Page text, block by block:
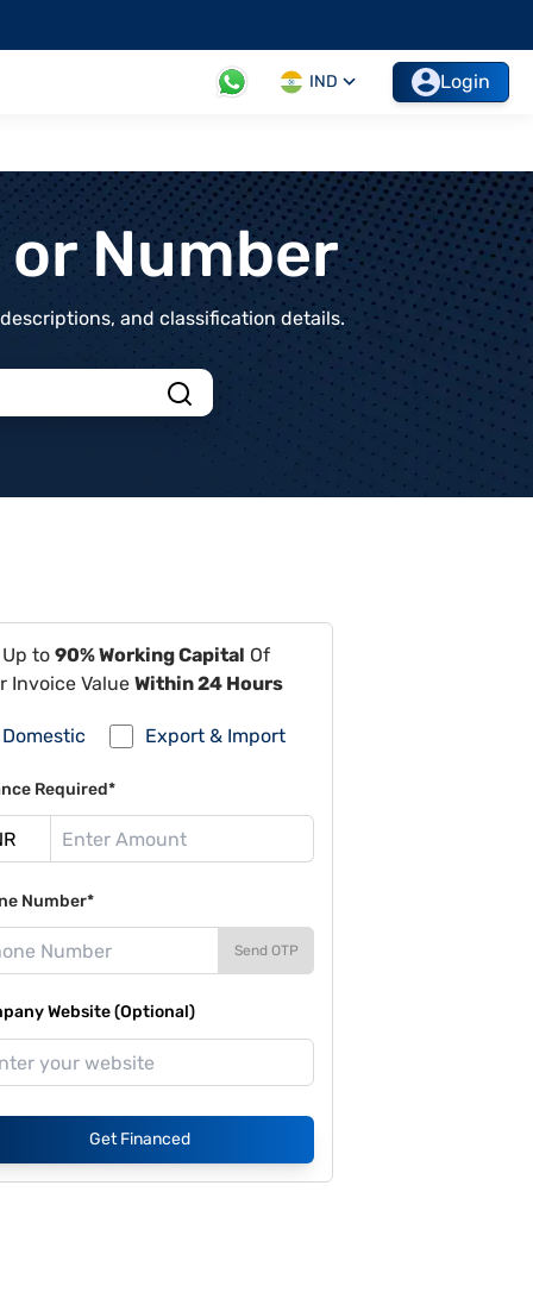
IND Login
Number
and classification details.
to 90% Working Capital Of
Invoice Value Within 24 Hours
Domestic Export & Import
Required*
Number*
Send OTP
Website (Optional)
Get Financed